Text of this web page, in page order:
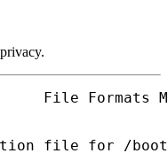
File Formats
file for /boot